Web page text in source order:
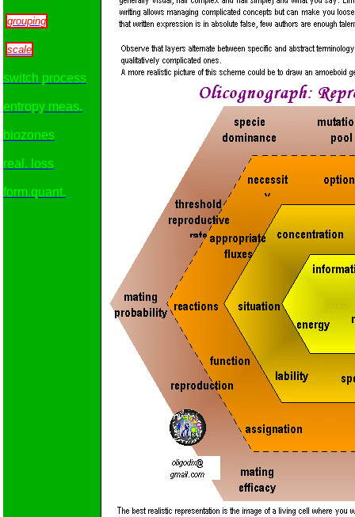
grouping
scale
switch process
entropy meas.
biozones
real. loss
form.quant.